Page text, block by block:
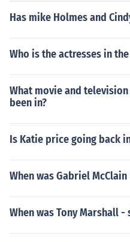
Has mike Holmes and
Who is the actresses in
What movie and
been in?
Is Katie price going back
When was Gabriel
When was Tony Marshall